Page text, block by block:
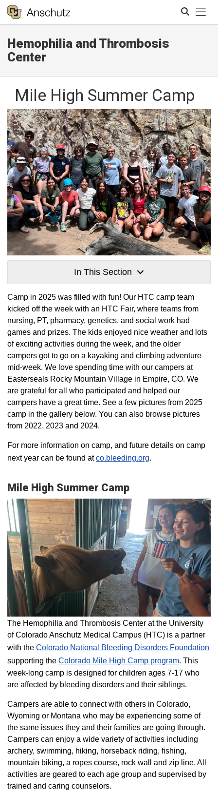
Hemophilia and Thrombosis
Center
Mile High Summer Camp
In This Section
Camp in 2025 was filled with fun! Our HTC camp team
kicked off the week with an HTC Fair, where teams from
nursing, PT, pharmacy, genetics, and social work had
games and prizes. The kids enjoyed nice weather and lots
of exciting activities during the week, and the older
campers got to go on a kayaking and climbing adventure
mid-week. We love spending time with our campers at
Easterseals Rocky Mountain Village in Empire, CO. We
are grateful for all who participated and helped our
campers have a great time. See a few pictures from 2025
camp in the gallery below. You can also browse pictures
from 2022, 2023 and 2024.
For more information on camp, and future details on camp
next year can be found atco.bleeding.org.
Mile High Summer Camp
The Hemophilia and Thrombosis Center at the University
of Colorado Anschutz Medical Campus (HTC) is a partner
with the Colorado National Bleeding Disorders Foundation
supporting the Colorado ​Mile High Camp program​. This
week-long camp is designed for children ages 7-17 who
are affected by bleeding disorders and their siblings.
Campers are able to connect with others in Colorado,
Wyoming or Montana who may be experiencing some of
the same issues they and their families are going through.
Campers can enjoy a wide variety of activities including
archery, swimming, hiking, horseback riding, fishing,
mountain biking, a ropes course, rock wall and zip line. All
activities are geared to each age group and supervised by
trained and caring counselors.